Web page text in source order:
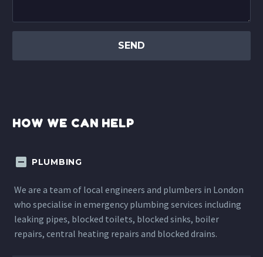
HOW WE CAN HELP
PLUMBING
We are a team of local engineers and plumbers in London
who specialise in emergency plumbing services including
leaking pipes, blocked toilets, blocked sinks, boiler
repairs, central heating repairs and blocked drains.